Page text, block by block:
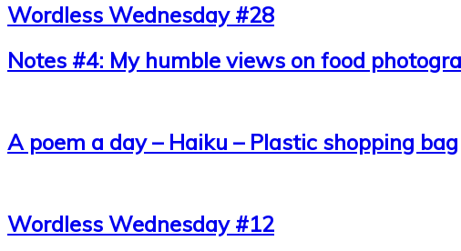
Wordless Wednesday #28
Notes #4: My humble views on food
A poem a day – Haiku – Plastic shopping bag
Wordless Wednesday #12